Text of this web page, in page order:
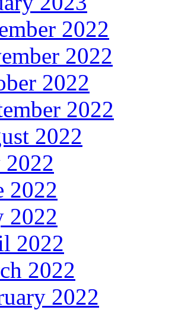
2022
2022
2022
2022
2022
2022
2022
2022
2022
2022